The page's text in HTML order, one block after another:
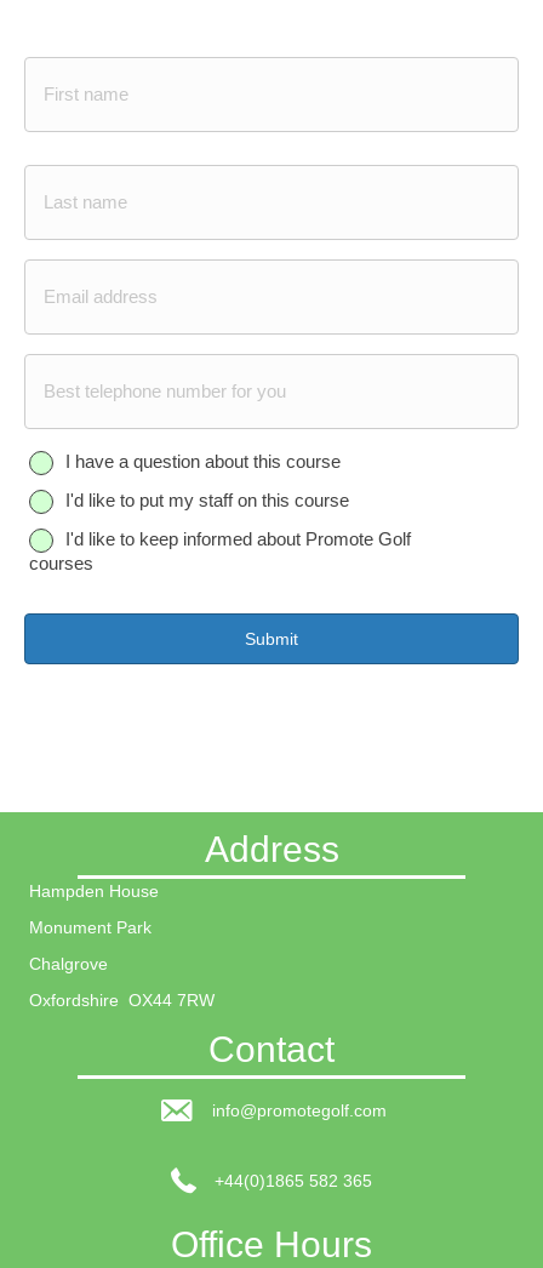
N
e
Last
eQ
e
s
I have a question about this course
I'd like to put my staff on this course
I'd like to keep informed about Promote Golf
courses
Address
Hampden House
Monument Park
Chalgrove
Oxfordshire OX44 7RW
Contact
info@promotegolf.com
+44(0)1865 582 365
Office Hours